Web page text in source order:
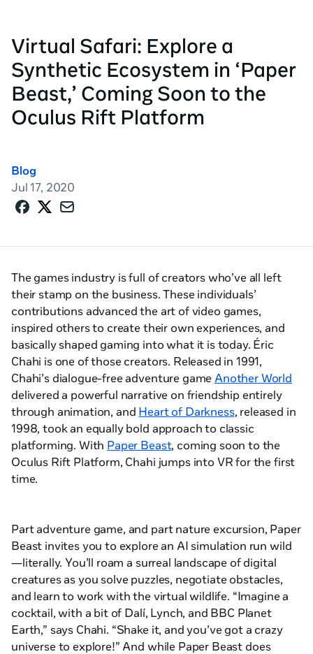
Virtual Safari: Explore a
Synthetic Ecosystem in ‘Paper
Beast,’ Coming Soon to the
Oculus Rift Platform
Blog
Jul 17, 2020
The games industry is full of creators who’ve all left
their stamp on the business. These individuals’
contributions advanced the art of video games,
inspired others to create their own experiences, and
basically shaped gaming into what it is today. Éric
Chahi is one of those creators. Released in 1991,
Chahi’s dialogue-free adventure gameAnother World
delivered a powerful narrative on friendship entirely
through animation, and Heart of Darkness, released in
1998, took an equally bold approach to classic
platforming. With Paper Beast, coming soon to the
Oculus Rift Platform, Chahi jumps into VR for the first
time.
Part adventure game, and part nature excursion, Paper
Beast invites you to explore an AI simulation run wild
—literally. You’ll roam a surreal landscape of digital
creatures as you solve puzzles, negotiate obstacles,
and learn to work with the virtual wildlife. “Imagine a
cocktail, with a bit of Dalí, Lynch, and BBC Planet
Earth,” says Chahi. “Shake it, and you’ve got a crazy
universe to explore!” And while Paper Beast does